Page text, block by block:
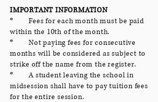
IMPORTANT INFORMATION
* Fees for each month must be paid
within the 10th of the month.
* Not paying fees for consecutive
months will be considered as subject to
strike off the name from the register.
* A student leaving the school in
midsession shall have to pay tuition fees
for the entire session.